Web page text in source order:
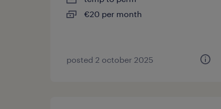
€20 per month
posted 2 october 2025